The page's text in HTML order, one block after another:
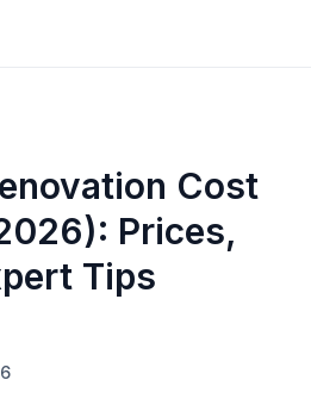
Cost
Prices,
Tips